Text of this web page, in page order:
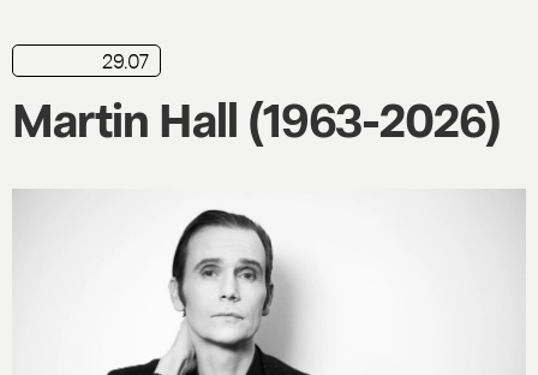
29.07
Martin Hall (1963-2026)